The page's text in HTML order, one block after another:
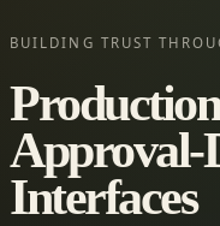
BUILDING TRUST
Approval-
Interfaces